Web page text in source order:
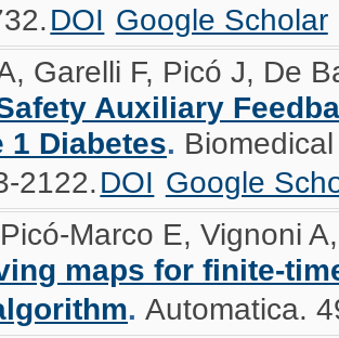
DOI Google Scholar
Garelli F, Picó J, De
Auxiliary
1 Diabetes.
2122.DOI Google
Marco E, Vignoni
maps for finite-
. Automatica.